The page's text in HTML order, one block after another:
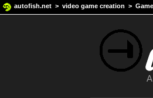
autofish.net > video game creation >